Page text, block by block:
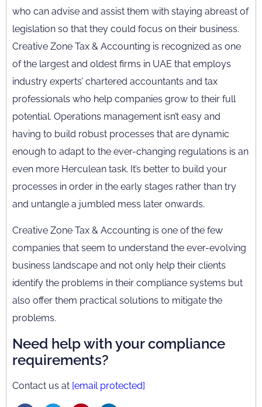
who can advise and assist them with staying abreast of
legislation so that they could focus on their business.
Creative Zone Tax & Accounting is recognized as one
of the largest and oldest firms in UAE that employs
industry experts’ chartered accountants and tax
professionals who help companies grow to their full
potential. Operations management isn’t easy and
having to build robust processes that are dynamic
enough to adapt to the ever-changing regulations is an
even more Herculean task. It’s better to build your
processes in order in the early stages rather than try
and untangle a jumbled mess later onwards.
Creative Zone Tax & Accounting is one of the few
companies that seem to understand the ever-evolving
business landscape and not only help their clients
identify the problems in their compliance systems but
also offer them practical solutions to mitigate the
problems.
Need help with your compliance
requirements?
Contact us at [email protected]